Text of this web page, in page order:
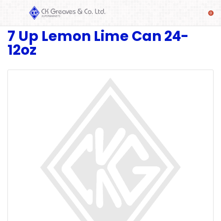
SHOP
Alcoholic
7 Up Lemon Lime Can 24-
12oz